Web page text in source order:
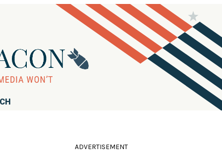
ADVERTISEMENT